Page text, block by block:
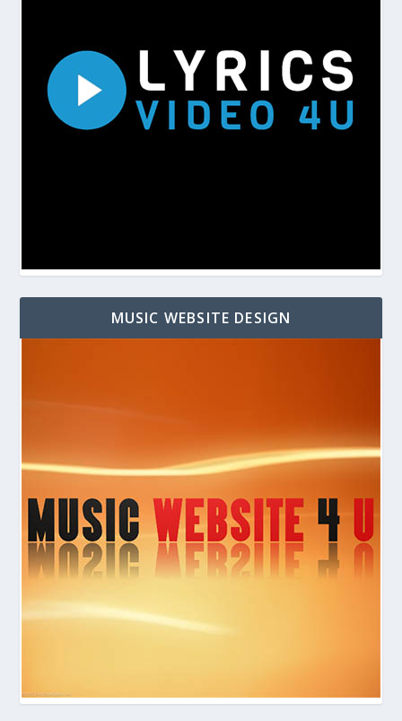
MUSIC WEBSITE DESIGN